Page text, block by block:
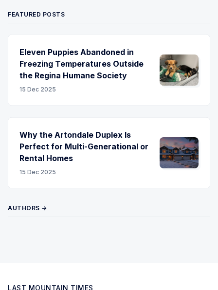
FEATURED POSTS
Eleven Puppies Abandoned in
Freezing Temperatures Outside
the Regina Humane Society
15 Dec 2025
Why the Artondale Duplex Is
Perfect for Multi-Generational or
Rental Homes
15 Dec 2025
AUTHORS →
LAST MOUNTAIN TIMES